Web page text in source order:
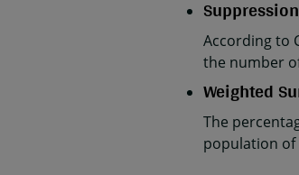
According to
the number
Weighted
The
population of